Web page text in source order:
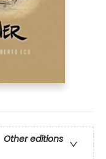
Other editions